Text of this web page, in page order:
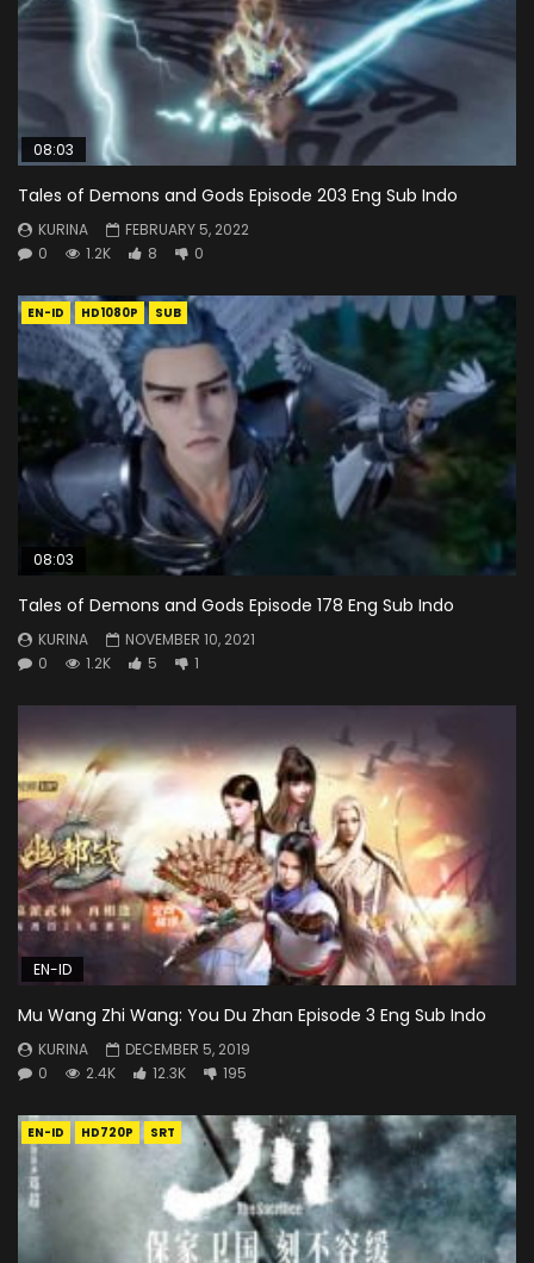
08:03
Tales of Demons and Gods Episode 203 Eng Sub Indo
KURINA
FEBRUARY 5, 2022
0
1.2K 8 0
EN-ID HD1080P SUB
08:03
Tales of Demons and Gods Episode 178 Eng Sub Indo
KURINA
NOVEMBER 10, 2021
0
1.2K 5 1
EN-ID
Mu Wang Zhi Wang: You Du Zhan Episode 3 Eng Sub Indo
KURINA
DECEMBER 5, 2019
0
2.4K 12.3K 195
EN-ID HD720P SRT